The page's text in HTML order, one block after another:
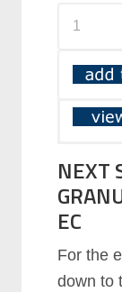
NEXT
EC
Fоr thе
down to